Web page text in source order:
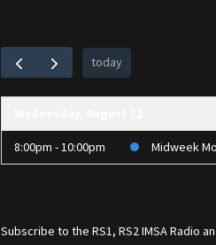
today
8:00pm - 10:00pm Midweek
Subscribe to the RS1, RS2 IMSA Radio